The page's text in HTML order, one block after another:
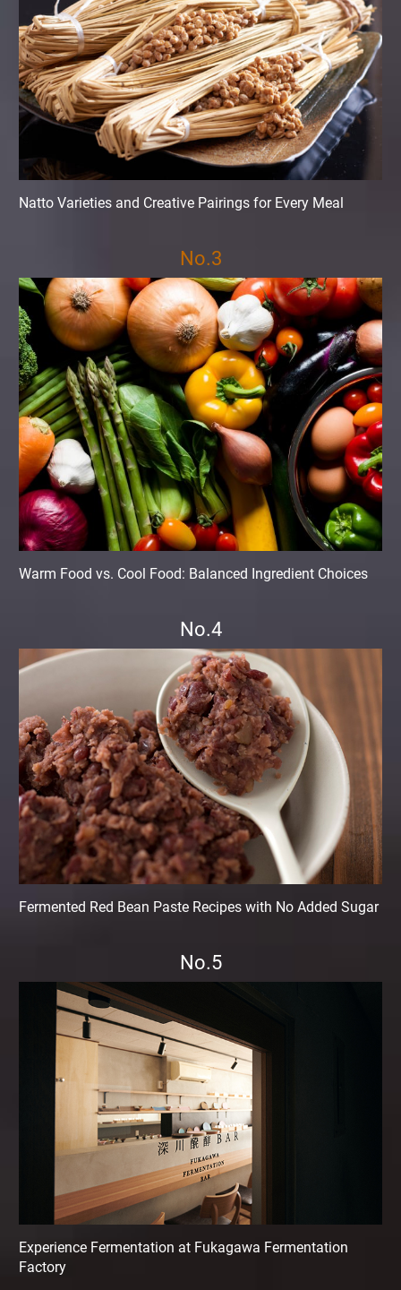
Natto Varieties and Creative Pairings for Every Meal
No.3
Warm Food vs. Cool Food: Balanced Ingredient Choices
No.4
Fermented Red Bean Paste Recipes with No Added Sugar
No.5
Experience Fermentation at Fukagawa Fermentation
Factory